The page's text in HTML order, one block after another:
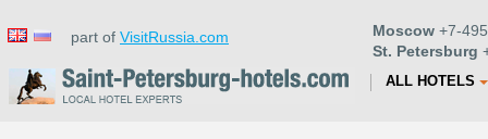
part of VisitRussia.com Moscow +7-
St. Petersburg
ALL HOTELS